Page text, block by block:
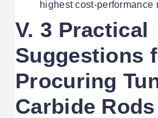
highest cost-performance
V. 3 Practical
Suggestions
Procuring
Carbide Rods